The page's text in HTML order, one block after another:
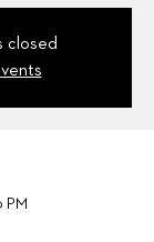
closed
PM